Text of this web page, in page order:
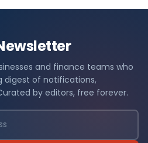
and finance teams who
digest of notifications,
by editors, free forever.